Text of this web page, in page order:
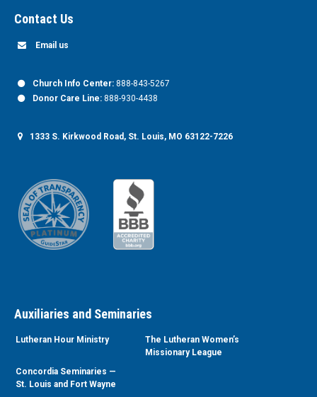
Contact Us
Email us
Church Info Center: 888-843-5267
Donor Care Line: 888-930-4438
1333 S. Kirkwood Road, St. Louis, MO 63122-7226
Auxiliaries and Seminaries
Lutheran Hour Ministry
The Lutheran Women’s
Missionary League
Concordia Seminaries —
St. Louis and Fort Wayne